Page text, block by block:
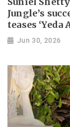
Jungle’s
teases ‘Yeda
Jun 30, 2026